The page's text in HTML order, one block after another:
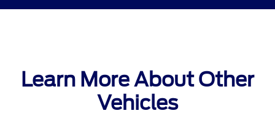
Learn More About Other
Vehicles